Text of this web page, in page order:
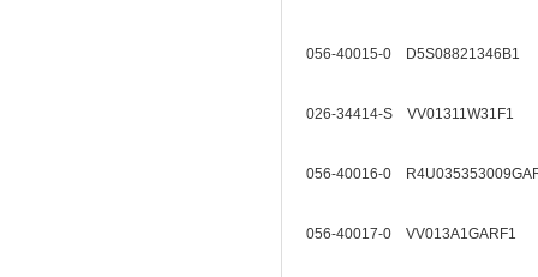
056-40015-0 D5S08821346B1
026-34414-S VV01311W31F1
056-40016-0
056-40017-0 VV013A1GARF1